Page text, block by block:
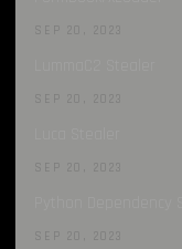
SEP 20, 2023
SEP 20, 2023
SEP 20, 2023
SEP 20, 2023